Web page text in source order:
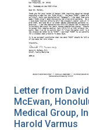
Letter from
McEwan,
Medical Group,
Harold Varmus